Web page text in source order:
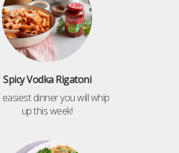
Spicy Vodka Rigatoni
easiest dinner you will whip
up this week!